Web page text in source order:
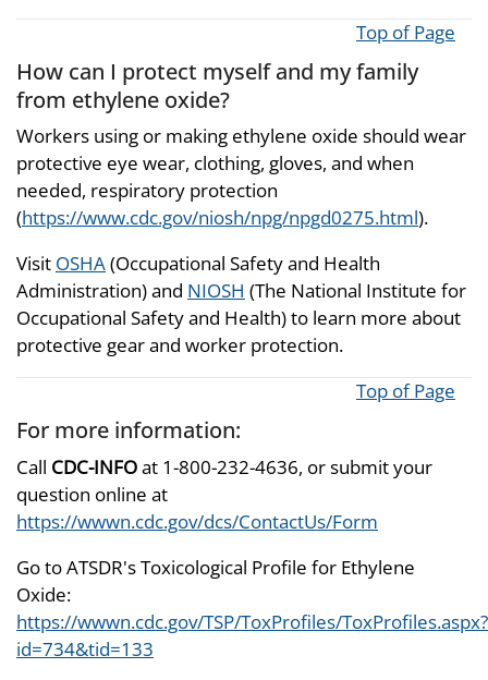
Top of Page
How can I protect myself and my family
from ethylene oxide?
Workers using or making ethylene oxide should wear
protective eye wear, clothing, gloves, and when
needed, respiratory protection
(https://www.cdc.gov/niosh/npg/npgd0275.html).
Visit OSHA(Occupational Safety and Health
Administration) and NIOSH (The National Institute for
Occupational Safety and Health) to learn more about
protective gear and worker protection.
Top of Page
For more information:
Call CDC-INFOat 1-800-232-4636, or submit your
question online at
https://wwwn.cdc.gov/dcs/ContactUs/Form
Go to ATSDR's Toxicological Profile for Ethylene
Oxide:
https://wwwn.cdc.gov/TSP/ToxProfiles/ToxProfiles.aspx?
id=734&tid=133